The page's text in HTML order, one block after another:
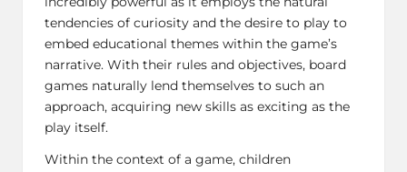
tendencies of curiosity and the desire to play to
embed educational themes within the game’s
narrative. With their rules and objectives, board
games naturally lend themselves to such an
approach, acquiring new skills as exciting as the
play itself.
Within the context of a game, children